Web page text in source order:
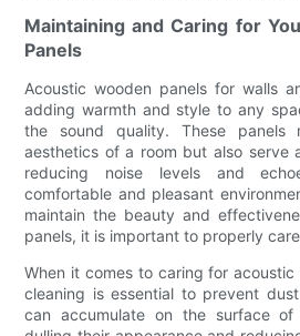
Maintaining and Caring for
Panels
Acoustic wooden panels for walls
adding warmth and style to any
the sound quality. These panels
aesthetics of a room but also serve
reducing noise levels and
comfortable and pleasant
maintain the beauty and
panels, it is important to properly
When it comes to caring for
cleaning is essential to prevent
can accumulate on the surface